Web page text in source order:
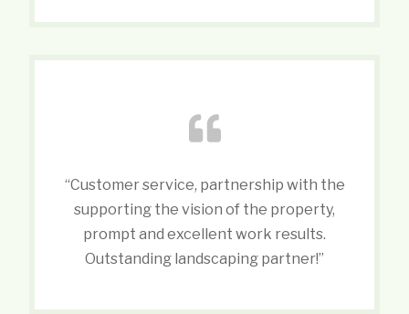
“Customer service, partnership with the
supporting the vision of the property,
prompt and excellent work results.
Outstanding landscaping partner!”